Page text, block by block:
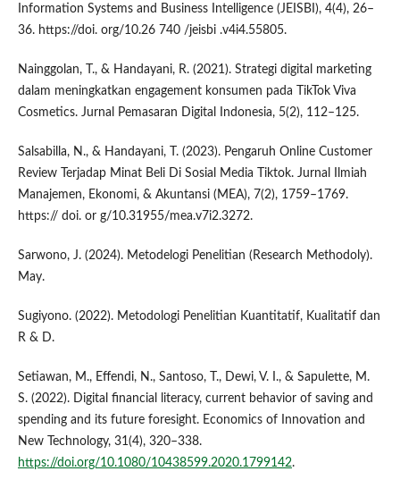
Information Systems and Business Intelligence (JEISBI), 4(4), 26–
36. https://doi. org/10.26 740 /jeisbi .v4i4.55805.
Nainggolan, T., & Handayani, R. (2021). Strategi digital marketing
dalam meningkatkan engagement konsumen pada TikTok Viva
Cosmetics. Jurnal Pemasaran Digital Indonesia, 5(2), 112–125.
Salsabilla, N., & Handayani, T. (2023). Pengaruh Online Customer
Review Terjadap Minat Beli Di Sosial Media Tiktok. Jurnal Ilmiah
Manajemen, Ekonomi, & Akuntansi (MEA), 7(2), 1759–1769.
https:// doi. or g/10.31955/mea.v7i2.3272.
Sarwono, J. (2024). Metodelogi Penelitian (Research Methodoly).
May.
Sugiyono. (2022). Metodologi Penelitian Kuantitatif, Kualitatif dan
R & D.
Setiawan, M., Effendi, N., Santoso, T., Dewi, V. I., & Sapulette, M.
S. (2022). Digital financial literacy, current behavior of saving and
spending and its future foresight. Economics of Innovation and
New Technology, 31(4), 320–338.
https://doi.org/10.1080/10438599.2020.1799142.